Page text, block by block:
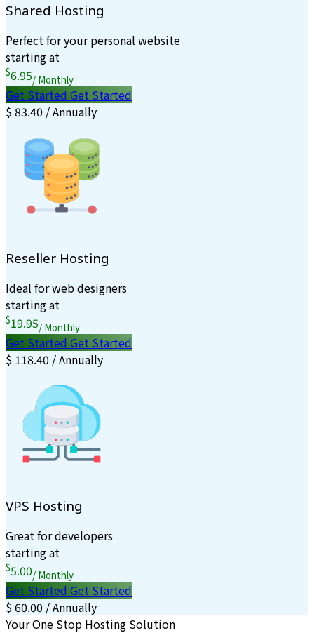
Shared Hosting
Perfect for your personal website
starting at
$6.95/ Monthly
Get Started Get Started
$ 83.40 / Annually
Reseller Hosting
Ideal for web designers
starting at
$19.95/ Monthly
Get Started Get Started
$ 118.40 / Annually
VPS Hosting
Great for developers
starting at
$5.00/ Monthly
Get Started Get Started
$ 60.00 / Annually
Your One Stop Hosting Solution